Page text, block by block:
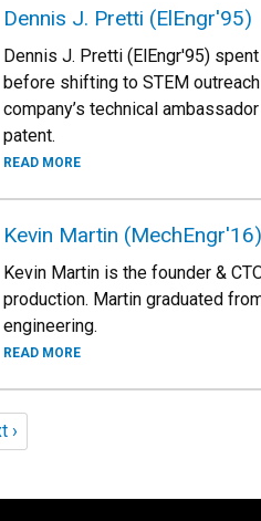
Dennis J. Pretti (ElEngr'95)
Dennis J. Pretti (ElEngr'95)
before shifting to STEM
company’s technical
patent.
READ MORE
Kevin Martin (MechEngr'16)
Kevin Martin is the founder &
production. Martin graduated
engineering.
READ MORE
page
›